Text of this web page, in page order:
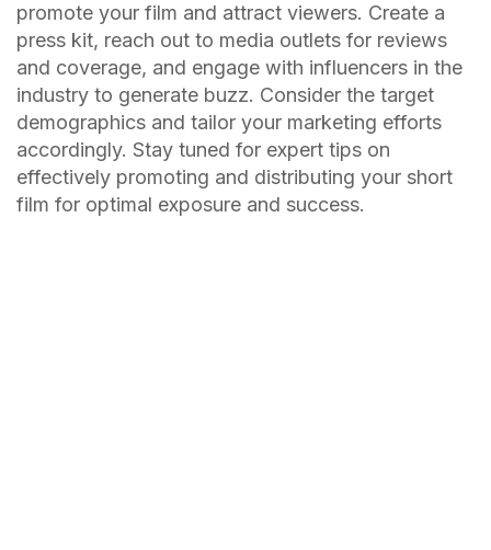
promote your film and attract viewers. Create a
press kit, reach out to media outlets for reviews
and coverage, and engage with influencers in the
industry to generate buzz. Consider the target
demographics and tailor your marketing efforts
accordingly. Stay tuned for expert tips on
effectively promoting and distributing your short
film for optimal exposure and success.